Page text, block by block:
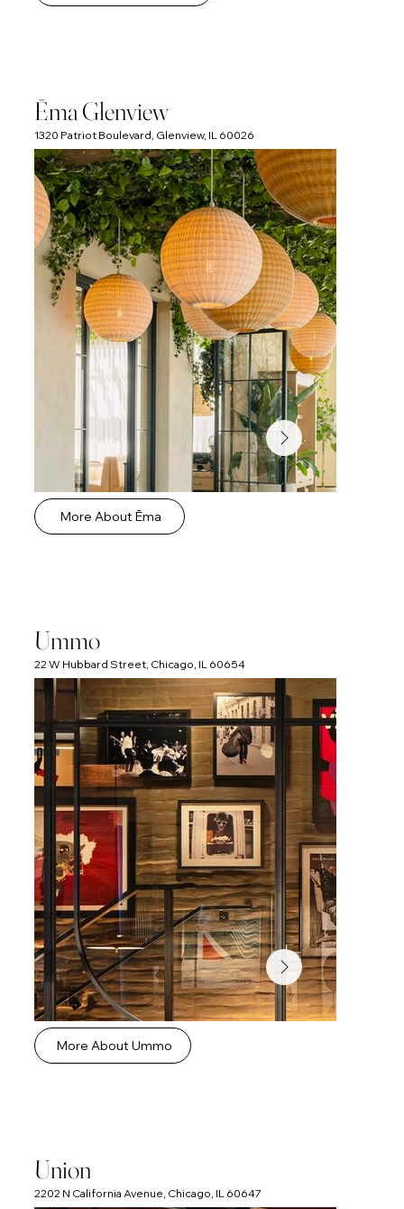
Ēma Glenview
1320 Patriot Boulevard, Glenview, IL 60026
More About Ēma
Ummo
22 W Hubbard Street, Chicago, IL 60654
More About Ummo
Union
2202 N California Avenue, Chicago, IL 60647